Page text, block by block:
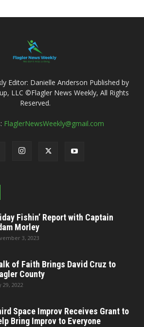
Editor: Danielle Anderson Published by
LLC ©Flagler News Weekly, All Rights
Reserved.
FlaglerNewsWeekly@gmail.com
Fishin’ Report with Captain
Morley
3, 2023
of Faith Brings David Cruz to
County
29, 2022
Space Improv Receives Grant to
Bring Improv to Everyone